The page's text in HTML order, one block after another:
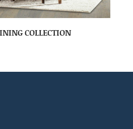
COLLECTION